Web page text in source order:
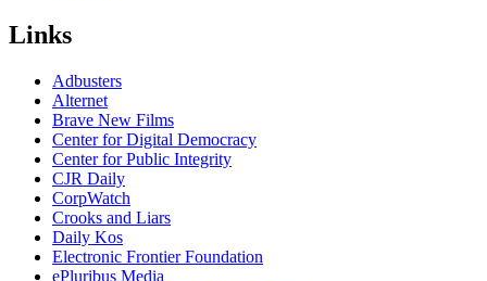
Links
Adbusters
Alternet
Brave New Films
Center for Digital Democracy
Center for Public Integrity
CJR Daily
CorpWatch
Crooks and Liars
Daily Kos
Electronic Frontier Foundation
ePluribus Media